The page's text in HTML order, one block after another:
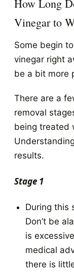
How Long
Vinegar to
Some begin
vinegar right
be a bit more
There are a
removal
being treated
results.
Stage 1
During this
Don’t be
is
medical
there is